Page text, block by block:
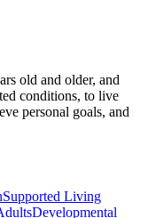
old and older, and
conditions, to live
personal goals, and
Supported Living
Developmental